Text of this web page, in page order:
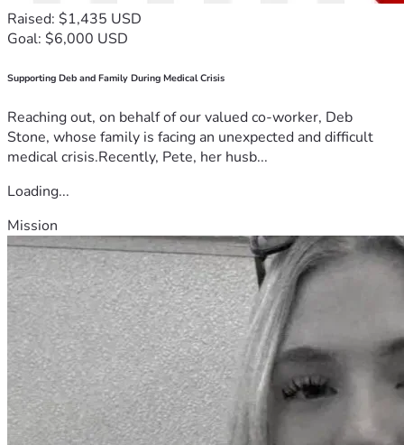
Raised: $1,435 USD
Goal: $6,000 USD
Supporting Deb and Family During Medical Crisis
Reaching out, on behalf of our valued co-worker, Deb
Stone, whose family is facing an unexpected and difficult
medical crisis.Recently, Pete, her husb...
Loading...
Mission